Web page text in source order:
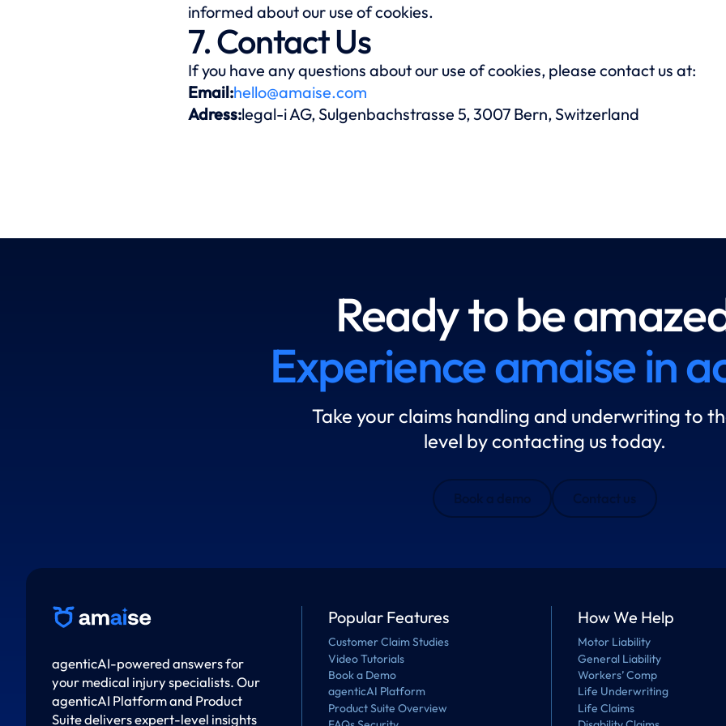
informed about our use of cookies.
7. Contact Us
If you have any questions about our use of cookies, please contact us at:
Email:hello@amaise.com
Adress:legal-i AG, Sulgenbachstrasse 5, 3007 Bern, Switzerland
Ready to be
Experience amaise in
Take your claims handling and underwriting to
level by contacting us today.
Book a demo Contact us
agenticAI-powered answers for
your medical injury specialists. Our
agenticAI Platform and Product
Suite delivers expert-level insights
Popular Features
Customer Claim Studies
Video Tutorials
Book a Demo
agenticAI Platform
Product Suite Overview
How We Help
Motor Liability
General Liability
Workers’ Comp
Life Underwriting
Life Claims